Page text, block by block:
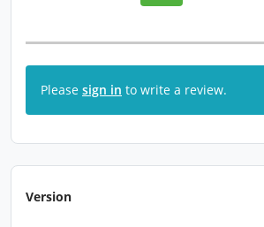
Please sign in to write a review.
Version